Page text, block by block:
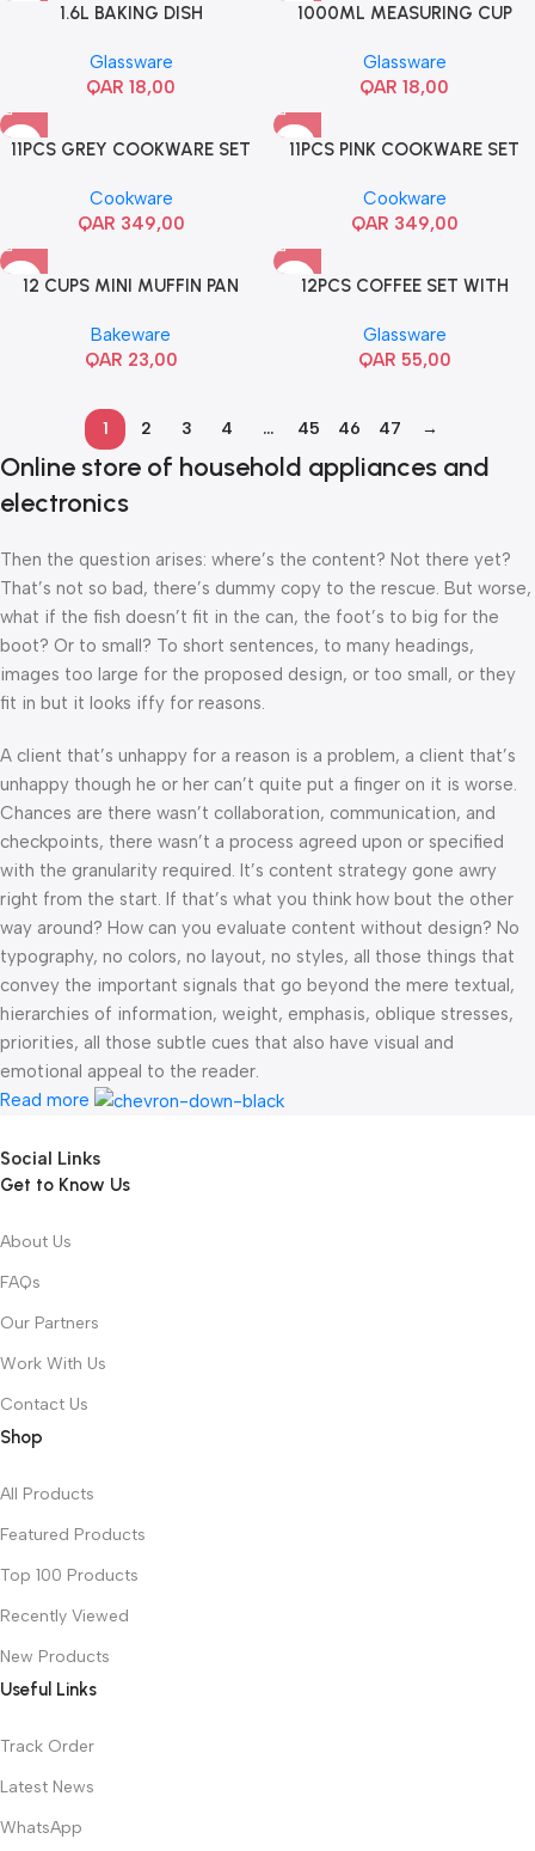
1.6L BAKING DISH
Glassware
QAR 18,00
1000ML MEASURING CUP
Glassware
QAR 18,00
11PCS GREY COOKWARE SET
Cookware
QAR 349,00
11PCS PINK COOKWARE SET
Cookware
QAR 349,00
12 CUPS MINI MUFFIN PAN
Bakeware
QAR 23,00
12PCS COFFEE SET WITH
Glassware
QAR 55,00
1 2 3 4 … 45 46 47 →
Online store of household appliances and
electronics
Then the question arises: where’s the content? Not there yet?
That’s not so bad, there’s dummy copy to the rescue. But worse,
what if the fish doesn’t fit in the can, the foot’s to big for the
boot? Or to small? To short sentences, to many headings,
images too large for the proposed design, or too small, or they
fit in but it looks iffy for reasons.
A client that’s unhappy for a reason is a problem, a client that’s
unhappy though he or her can’t quite put a finger on it is worse.
Chances are there wasn’t collaboration, communication, and
checkpoints, there wasn’t a process agreed upon or specified
with the granularity required. It’s content strategy gone awry
right from the start. If that’s what you think how bout the other
way around? How can you evaluate content without design? No
typography, no colors, no layout, no styles, all those things that
convey the important signals that go beyond the mere textual,
hierarchies of information, weight, emphasis, oblique stresses,
priorities, all those subtle cues that also have visual and
emotional appeal to the reader.
Read more
Social Links
Get to Know Us
About Us
FAQs
Our Partners
Work With Us
Contact Us
Shop
All Products
Featured Products
Top 100 Products
Recently Viewed
New Products
Useful Links
Track Order
Latest News
WhatsApp